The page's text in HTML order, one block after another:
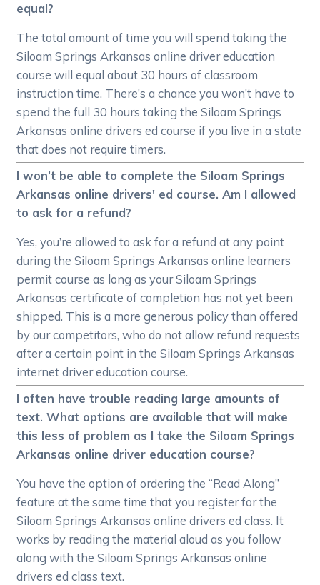
equal?
The total amount of time you will spend taking the
Siloam Springs Arkansas online driver education
course will equal about 30 hours of classroom
instruction time. There’s a chance you won’t have to
spend the full 30 hours taking the Siloam Springs
Arkansas online drivers ed course if you live in a state
that does not require timers.
I won’t be able to complete the Siloam Springs
Arkansas online drivers' ed course. Am I allowed
to ask for a refund?
Yes, you’re allowed to ask for a refund at any point
during the Siloam Springs Arkansas online learners
permit course as long as your Siloam Springs
Arkansas certificate of completion has not yet been
shipped. This is a more generous policy than offered
by our competitors, who do not allow refund requests
after a certain point in the Siloam Springs Arkansas
internet driver education course.
I often have trouble reading large amounts of
text. What options are available that will make
this less of problem as I take the Siloam Springs
Arkansas online driver education course?
You have the option of ordering the “Read Along”
feature at the same time that you register for the
Siloam Springs Arkansas online drivers ed class. It
works by reading the material aloud as you follow
along with the Siloam Springs Arkansas online
drivers ed class text.